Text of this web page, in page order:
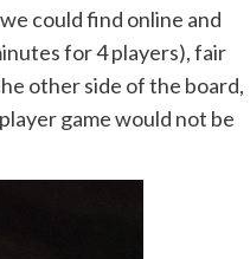
could find online and
for 4 players), fair
other side of the board,
game would not be